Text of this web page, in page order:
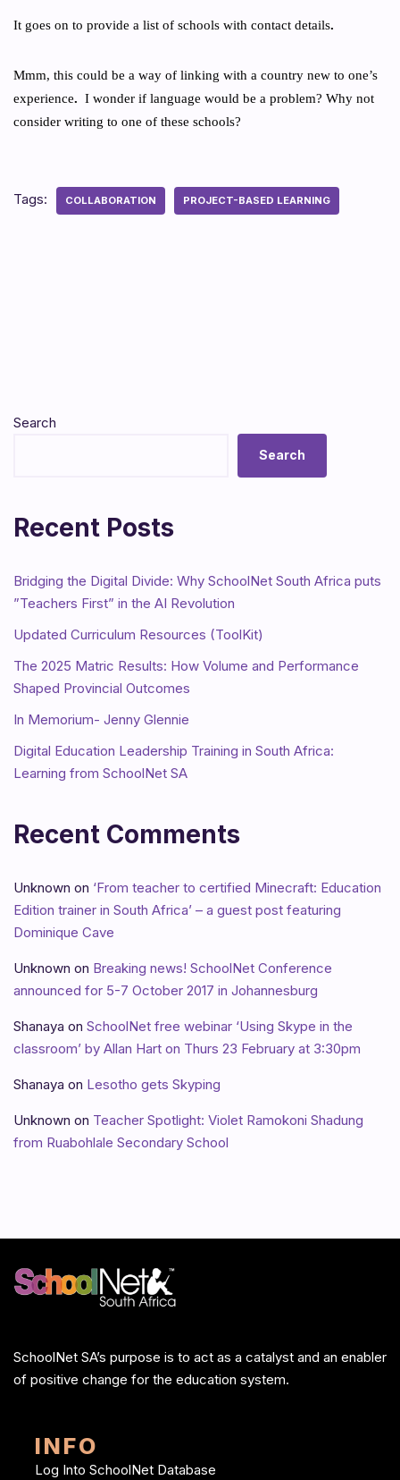
It goes on to provide a list of schools with contact details.
Mmm, this could be a way of linking with a country new to one’s
experience. I wonder if language would be a problem? Why not
consider writing to one of these schools?
Tags: COLLABORATION PROJECT-BASED LEARNING
Search
Search
Recent Posts
Bridging the Digital Divide: Why SchoolNet South Africa puts
”Teachers First” in the AI Revolution
Updated Curriculum Resources (ToolKit)
The 2025 Matric Results: How Volume and Performance
Shaped Provincial Outcomes
In Memorium- Jenny Glennie
Digital Education Leadership Training in South Africa:
Learning from SchoolNet SA
Recent Comments
Unknown on ‘From teacher to certified Minecraft: Education
Edition trainer in South Africa’ – a guest post featuring
Dominique Cave
Unknown on Breaking news! SchoolNet Conference
announced for 5-7 October 2017 in Johannesburg
Shanaya on SchoolNet free webinar ‘Using Skype in the
classroom’ by Allan Hart on Thurs 23 February at 3:30pm
Shanaya on Lesotho gets Skyping
Unknown on Teacher Spotlight: Violet Ramokoni Shadung
from Ruabohlale Secondary School
SchoolNet SA’s purpose is to act as a catalyst and an enabler
of positive change for the education system.
INFO
Log Into SchoolNet Database